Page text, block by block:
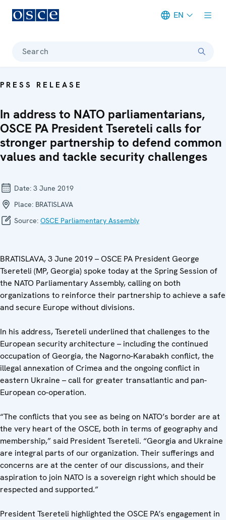
EN
Search
PRESS RELEASE
In address to NATO parliamentarians,
OSCE PA President Tsereteli calls for
stronger partnership to defend common
values and tackle security challenges
Date: 3 June 2019
Place: BRATISLAVA
Source: OSCE Parliamentary Assembly
BRATISLAVA, 3 June 2019 – OSCE PA President George
Tsereteli (MP, Georgia) spoke today at the Spring Session of
the NATO Parliamentary Assembly, calling on both
organizations to reinforce their partnership to achieve a safe
and secure Europe without divisions.
In his address, Tsereteli underlined that challenges to the
European security architecture – including the continued
occupation of Georgia, the Nagorno-Karabakh conflict, the
illegal annexation of Crimea and the ongoing conflict in
eastern Ukraine – call for greater transatlantic and pan-
European co-operation.
“The conflicts that you see as being on NATO’s border are at
the very heart of the OSCE, both in terms of geography and
membership,” said President Tsereteli. “Georgia and Ukraine
are integral parts of our organization. Their sufferings and
concerns are at the center of our discussions, and their
aspiration to join NATO is a sovereign right which should be
respected and supported.”
President Tsereteli highlighted the OSCE PA’s engagement in